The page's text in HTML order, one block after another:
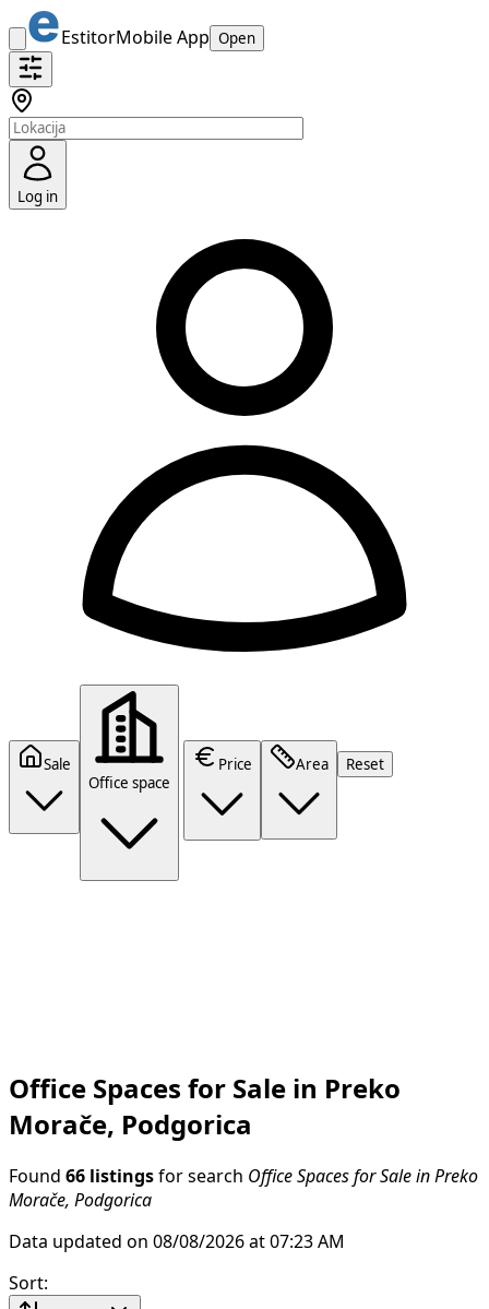
EstitorMobile App Open
Log in
Sale
Office space
Price Area Reset
Office Spaces for Sale in Preko
Morače, Podgorica
Found 66 listings for search Office Spaces for Sale in Preko
Morače, Podgorica
Data updated on 08/08/2026 at 07:23 AM
Sort: